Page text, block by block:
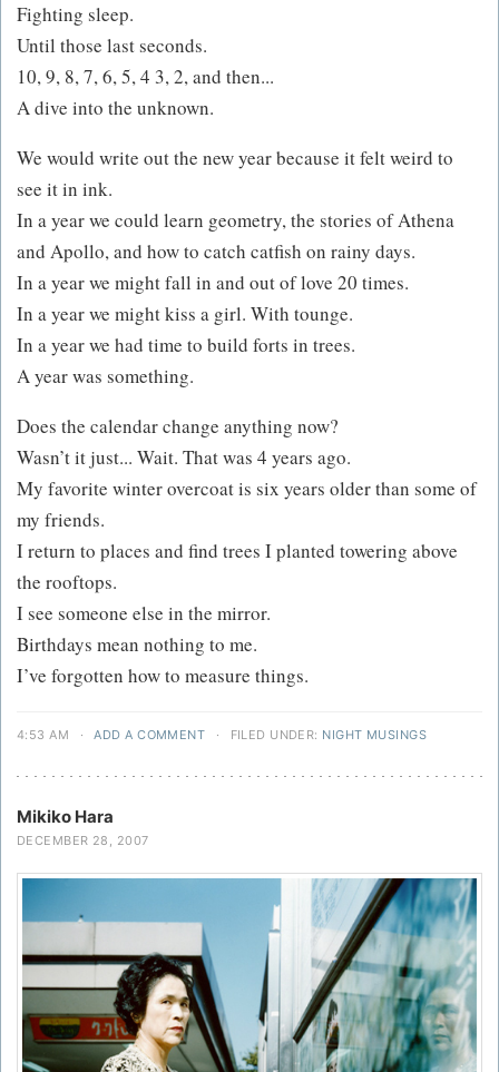
Fighting sleep.
Until those last seconds.
10, 9, 8, 7, 6, 5, 4 3, 2, and then...
A dive into the unknown.
We would write out the new year because it felt weird to
see it in ink.
In a year we could learn geometry, the stories of Athena
and Apollo, and how to catch catfish on rainy days.
In a year we might fall in and out of love 20 times.
In a year we might kiss a girl. With tounge.
In a year we had time to build forts in trees.
A year was something.
Does the calendar change anything now?
Wasn’t it just... Wait. That was 4 years ago.
My favorite winter overcoat is six years older than some of
my friends.
I return to places and find trees I planted towering above
the rooftops.
I see someone else in the mirror.
Birthdays mean nothing to me.
I’ve forgotten how to measure things.
4:53 AM · ADD A COMMENT · FILED UNDER: NIGHT MUSINGS
Mikiko Hara
DECEMBER 28, 2007